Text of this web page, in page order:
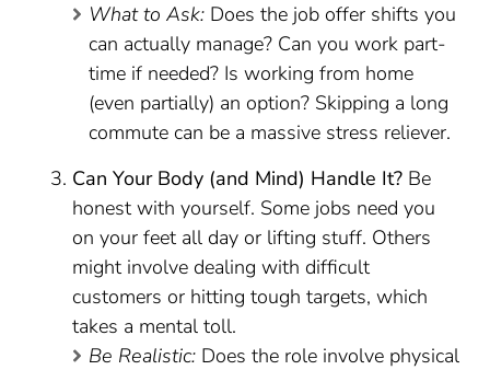
What to Ask: Does the job offer shifts you
can actually manage? Can you work part-
time if needed? Is working from home
(even partially) an option? Skipping a long
commute can be a massive stress reliever.
Can Your Body (and Mind) Handle It? Be
honest with yourself. Some jobs need you
on your feet all day or lifting stuff. Others
might involve dealing with difficult
customers or hitting tough targets, which
takes a mental toll.
Be Realistic: Does the role involve physical